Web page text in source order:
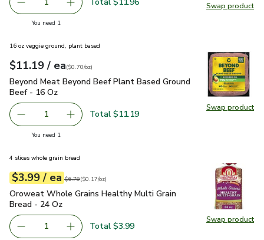
Swap product
Swap
Remove Napa Cabbage
Add one, Napa Cabbage
You need 1
Swap product
Swap
16 oz veggie ground, plant based
Your price $11.19
$11.19 / eaeach
$0.70per ounce
($0.70/oz)
Beyond Meat Beyond Beef Plant Based Ground Beef - 16 Oz
Beyond Meat Beyond Beef Plant Based Ground
Beef - 16 Oz
Remove Beyond Meat Beyond Beef Plant Based Ground
1 Add one, Beyond Meat Beyond Beef Plant
Total $11.19
You need 1
Swap product
Swap
4 slices whole grain bread
Your price$3.99
$3.99 / eaeach
Original price$6.79
$6.79
$0.17perounce ($0.17/oz)
Oroweat Whole Grains Healthy Multi Grain Bread - 24 Oz
Oroweat Whole Grains Healthy Multi Grain
Bread - 24 Oz
Remove Oroweat Whole Grains Healthy Multi Grain
1 Add one, Oroweat Whole Grains Healthy
Total $3.99